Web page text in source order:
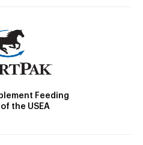
Feeding
the USEA